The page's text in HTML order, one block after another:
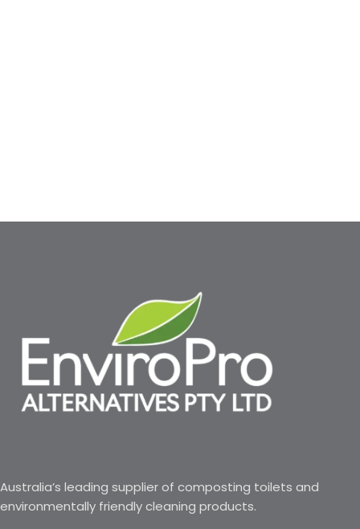
Australia’s leading supplier of composting toilets and
environmentally friendly cleaning products.